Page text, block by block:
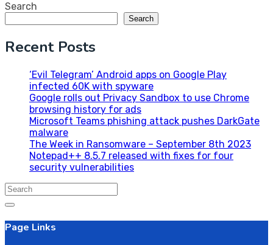
Search
Search
Recent Posts
‘Evil Telegram’ Android apps on Google Play
infected 60K with spyware
Google rolls out Privacy Sandbox to use Chrome
browsing history for ads
Microsoft Teams phishing attack pushes DarkGate
malware
The Week in Ransomware – September 8th 2023
Notepad++ 8.5.7 released with fixes for four
security vulnerabilities
Search
Page Links